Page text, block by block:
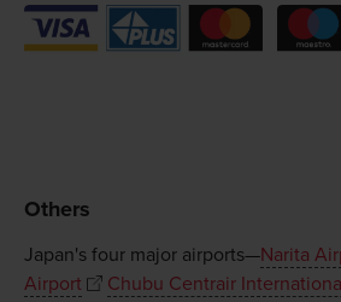
Others
Japan's four major airports—Narita
Airport
Chubu Centrair